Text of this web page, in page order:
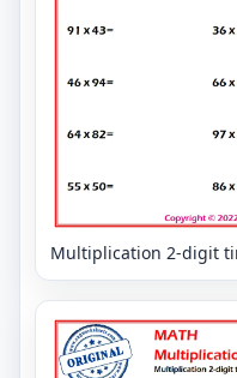
Multiplication 2-digit